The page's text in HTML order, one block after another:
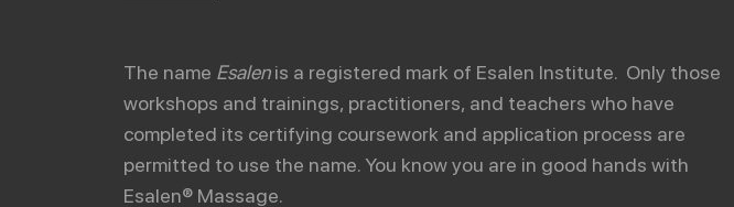
The name Esalenis a registered mark of Esalen Institute. Only those
workshops and trainings, practitioners, and teachers who have
completed its certifying coursework and application process are
permitted to use the name. You know you are in good hands with
Esalen® Massage.